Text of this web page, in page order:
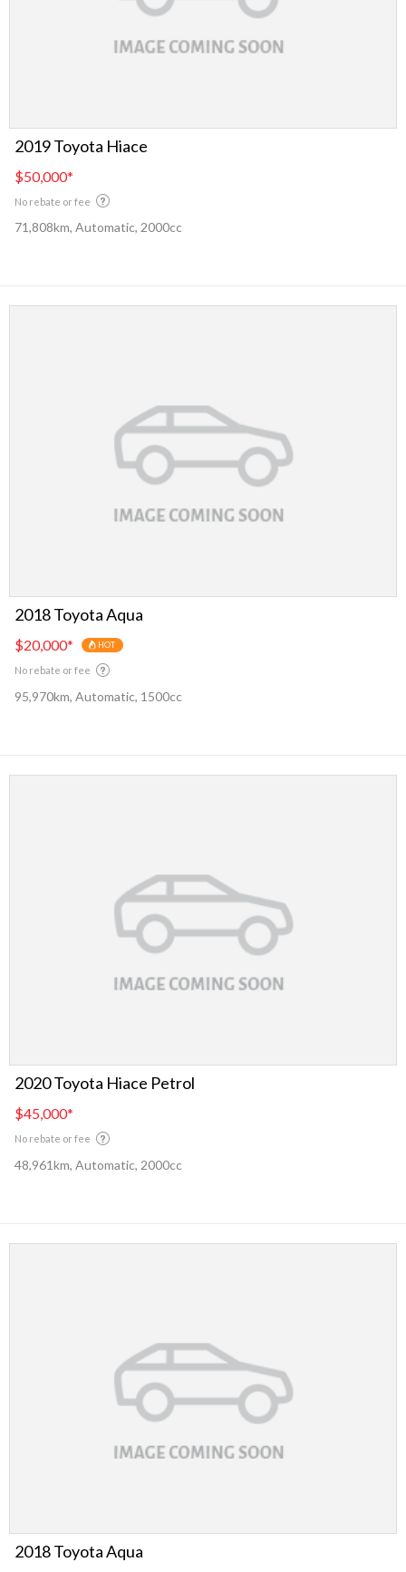
2019 Toyota Hiace
$50,000*
No rebate or fee
71,808km, Automatic, 2000cc
2018 Toyota Aqua
$20,000* HOT
No rebate or fee
95,970km, Automatic, 1500cc
2020 Toyota Hiace Petrol
$45,000*
No rebate or fee
48,961km, Automatic, 2000cc
2018 Toyota Aqua